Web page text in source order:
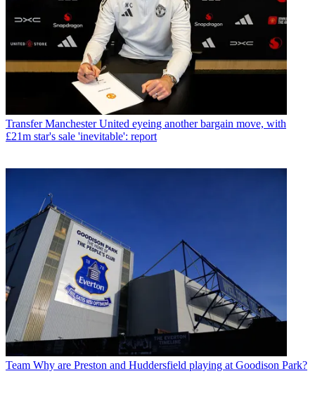
Transfer Manchester United eyeing another bargain move, with
£21m star's sale 'inevitable': report
Team Why are Preston and Huddersfield playing at Goodison Park?